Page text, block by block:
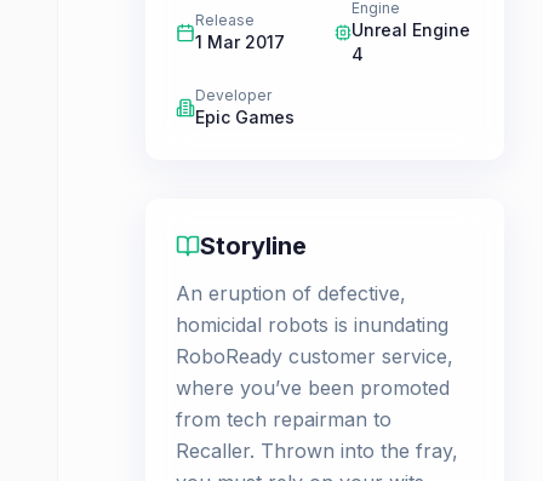
Release
1 Mar 2017
Engine
Unreal Engine
4
Developer
Epic Games
Storyline
An eruption of defective,
homicidal robots is inundating
RoboReady customer service,
where you’ve been promoted
from tech repairman to
Recaller. Thrown into the fray,